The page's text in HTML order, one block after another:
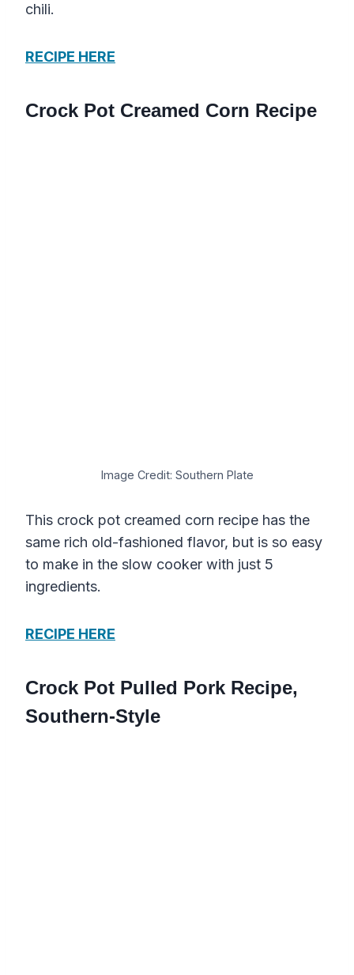
chili.
RECIPE HERE
Crock Pot Creamed Corn Recipe
Image Credit: Southern Plate
This crock pot creamed corn recipe has the
same rich old-fashioned flavor, but is so easy
to make in the slow cooker with just 5
ingredients.
RECIPE HERE
Crock Pot Pulled Pork Recipe,
Southern-Style